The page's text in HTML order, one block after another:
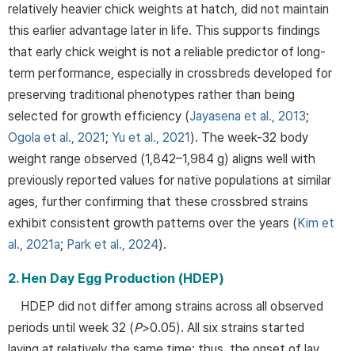
relatively heavier chick weights at hatch, did not maintain
this earlier advantage later in life. This supports findings
that early chick weight is not a reliable predictor of long-
term performance, especially in crossbreds developed for
preserving traditional phenotypes rather than being
selected for growth efficiency (Jayasena et al., 2013;
Ogola et al., 2021; Yu et al., 2021). The week-32 body
weight range observed (1,842–1,984 g) aligns well with
previously reported values for native populations at similar
ages, further confirming that these crossbred strains
exhibit consistent growth patterns over the years (Kim et
al., 2021a; Park et al., 2024).
2. Hen Day Egg Production (HDEP)
HDEP did not differ among strains across all observed
periods until week 32 (P>0.05). All six strains started